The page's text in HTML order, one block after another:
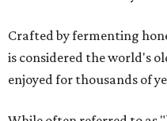
Crafted by fermenting
is considered the world's
enjoyed for thousands of